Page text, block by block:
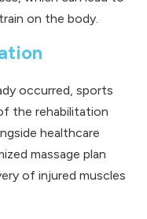
on the body.
occurred, sports
the rehabilitation
healthcare
massage plan
of injured muscles